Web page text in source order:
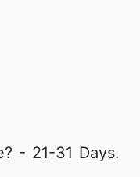
- 21-31 Days.